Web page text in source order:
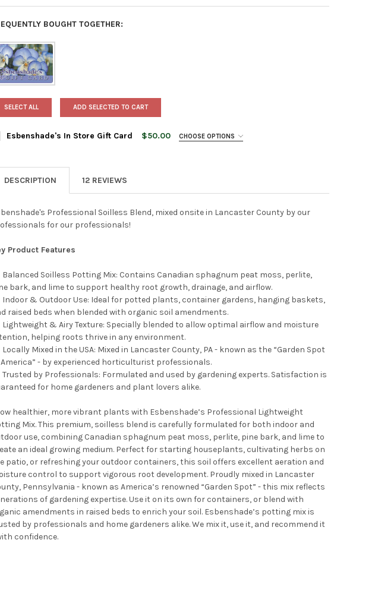
BOUGHT TOGETHER:
SELECT ALL ADD SELECTED TO CART
Esbenshade's In Store Gift Card $50.00 CHOOSE OPTIONS
$50
QUANTITY OF ESBENSHADE'S IN STORE GIFT CARD
INCREASE QUANTITY OF ESBENSHADE'S IN STORE GIFT CARD
DESCRIPTION 12 REVIEWS
Professional Soilless Blend, mixed onsite in Lancaster County by our
for our professionals!
Product Features
Balanced Soilless Potting Mix: Contains Canadian sphagnum peat moss, perlite,
bark, and lime to support healthy root growth, drainage, and airflow.
Indoor & Outdoor Use: Ideal for potted plants, container gardens, hanging baskets,
raised beds when blended with organic soil amendments.
Lightweight & Airy Texture: Specially blended to allow optimal airflow and moisture
helping roots thrive in any environment.
Locally Mixed in the USA: Mixed in Lancaster County, PA - known as the “Garden Spot
- by experienced horticulturist professionals.
Trusted by Professionals: Formulated and used by gardening experts. Satisfaction is
for home gardeners and plant lovers alike.
healthier, more vibrant plants with Esbenshade’s Professional Lightweight
Mix. This premium, soilless blend is carefully formulated for both indoor and
use, combining Canadian sphagnum peat moss, perlite, pine bark, and lime to
an ideal growing medium. Perfect for starting houseplants, cultivating herbs on
patio, or refreshing your outdoor containers, this soil offers excellent aeration and
control to support vigorous root development. Proudly mixed in Lancaster
Pennsylvania - known as America’s renowned “Garden Spot” - this mix reflects
of gardening expertise. Use it on its own for containers, or blend with
amendments in raised beds to enrich your soil. Esbenshade’s potting mix is
by professionals and home gardeners alike. We mix it, use it, and recommend it
confidence.